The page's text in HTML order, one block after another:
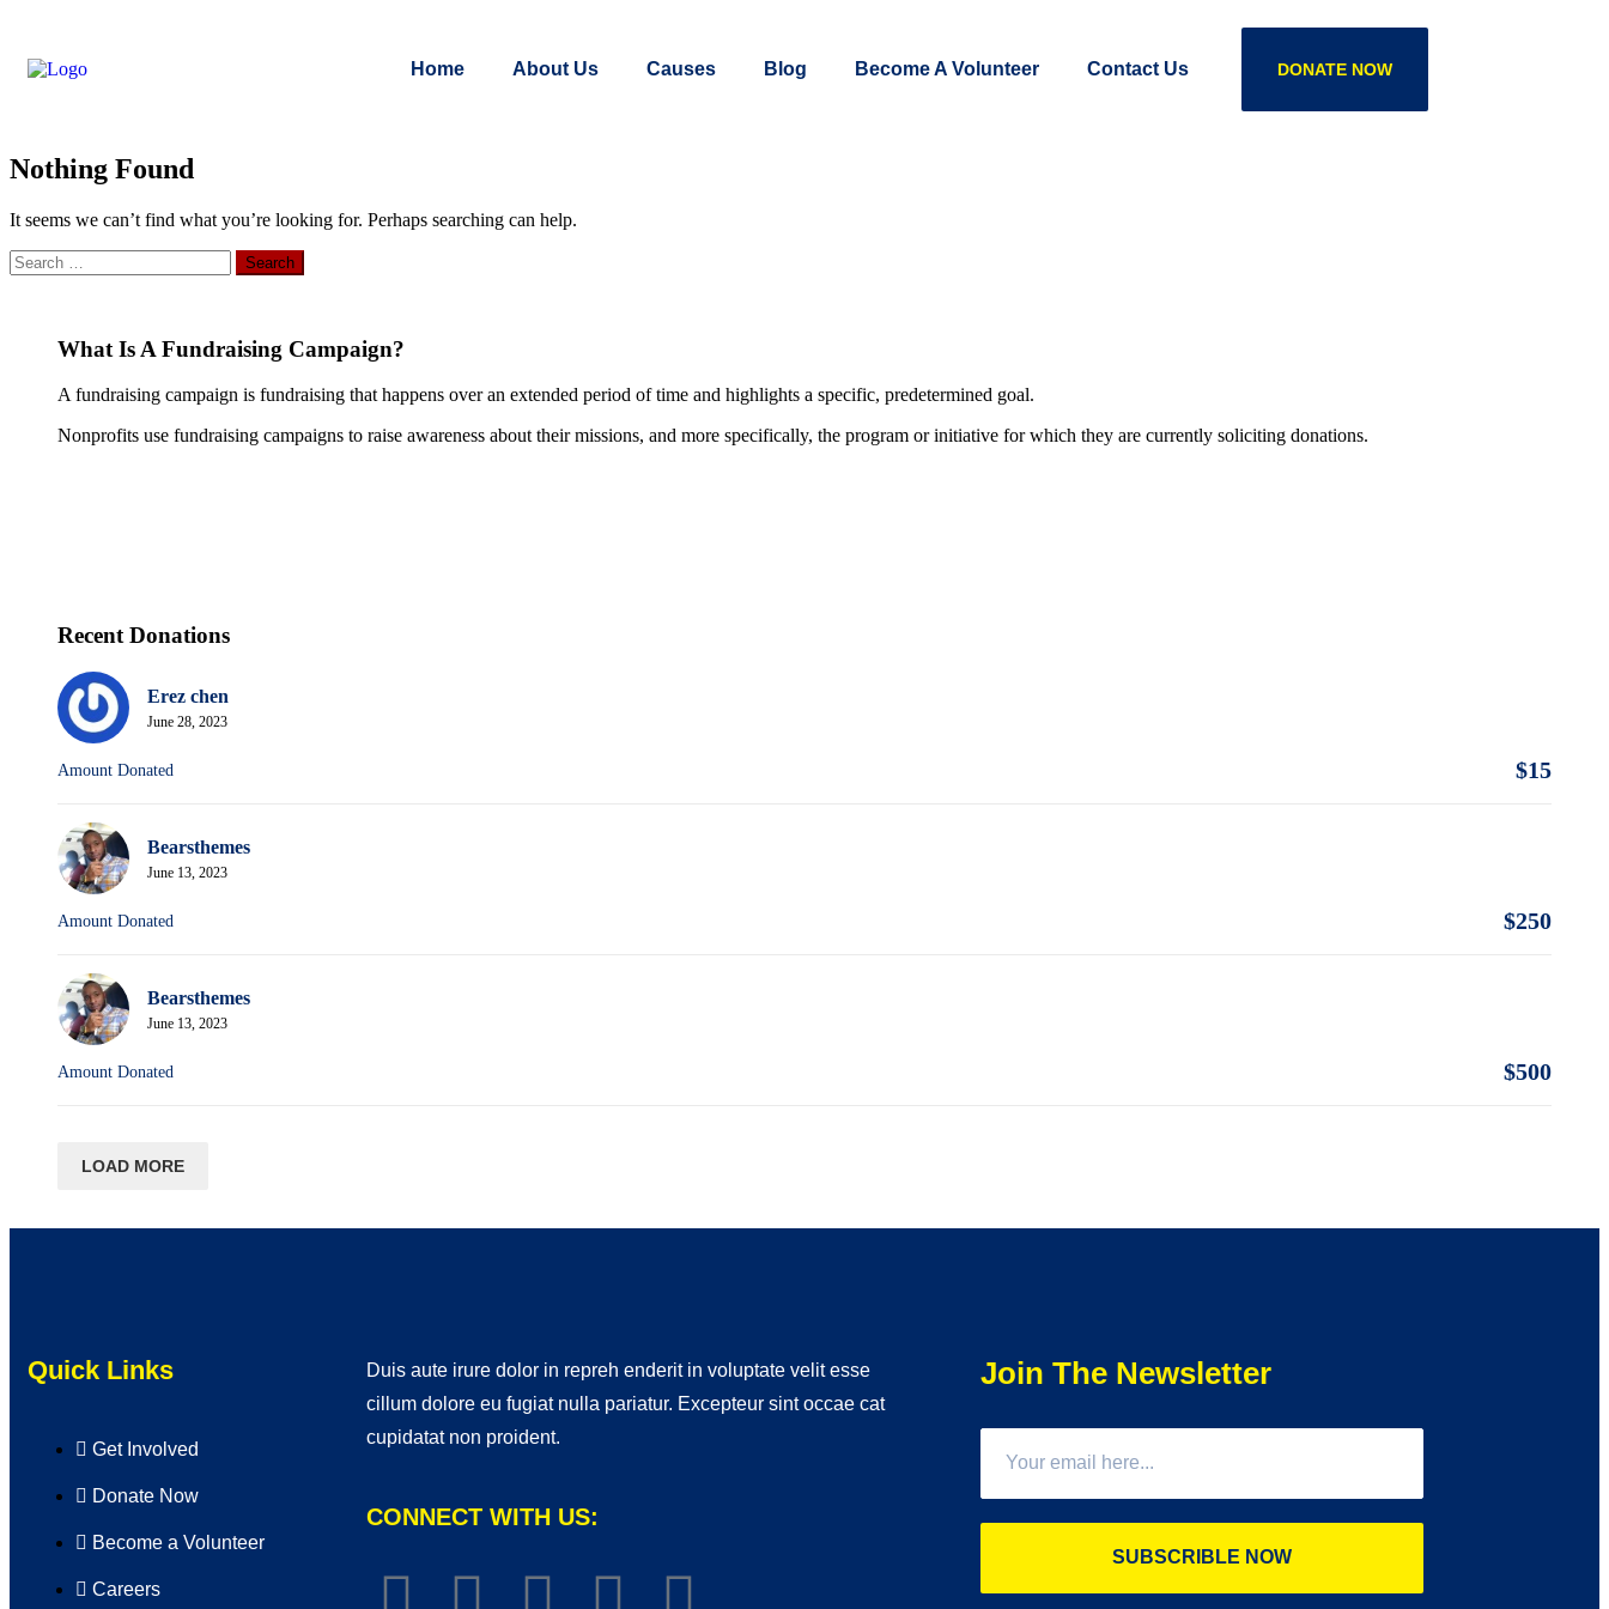
Home About Us Causes Blog Become A Volunteer Contact Us DONATE NOW
Nothing Found
It seems we can’t find what you’re looking for. Perhaps searching can help.
What Is A Fundraising Campaign?
A fundraising campaign is fundraising that happens over an extended period of time and highlights a specific, predetermined goal.
Nonprofits use fundraising campaigns to raise awareness about their missions, and more specifically, the program or initiative for which they are currently soliciting donations.
Recent Donations
Erez chen
June 28, 2023
Amount Donated $15
Bearsthemes
June 13, 2023
Amount Donated $250
Bearsthemes
June 13, 2023
Amount Donated $500
LOAD MORE
Quick Links
Get Involved
Donate Now
Become a Volunteer
Careers
Duis aute irure dolor in repreh enderit in voluptate velit esse
cillum dolore eu fugiat nulla pariatur. Excepteur sint occae cat
cupidatat non proident.
CONNECT WITH US:
Join The Newsletter
SUBSCRIBLE NOW